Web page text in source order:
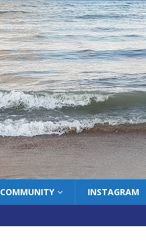
COMMUNITY INSTAGRAM